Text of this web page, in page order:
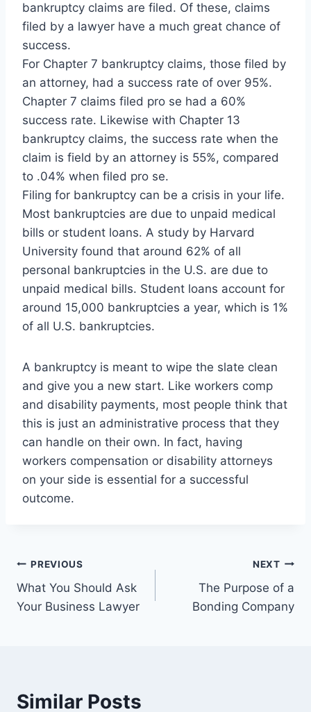
bankruptcy claims are filed. Of these, claims
filed by a lawyer have a much great chance of
success.
For Chapter 7 bankruptcy claims, those filed by
an attorney, had a success rate of over 95%.
Chapter 7 claims filed pro se had a 60%
success rate. Likewise with Chapter 13
bankruptcy claims, the success rate when the
claim is field by an attorney is 55%, compared
to .04% when filed pro se.
Filing for bankruptcy can be a crisis in your life.
Most bankruptcies are due to unpaid medical
bills or student loans. A study by Harvard
University found that around 62% of all
personal bankruptcies in the U.S. are due to
unpaid medical bills. Student loans account for
around 15,000 bankruptcies a year, which is 1%
of all U.S. bankruptcies.
A bankruptcy is meant to wipe the slate clean
and give you a new start. Like workers comp
and disability payments, most people think that
this is just an administrative process that they
can handle on their own. In fact, having
workers compensation or disability attorneys
on your side is essential for a successful
outcome.
Post
navigation
PREVIOUS
What You Should Ask
Your Business Lawyer
NEXT
The Purpose of a
Bonding Company
Similar Posts